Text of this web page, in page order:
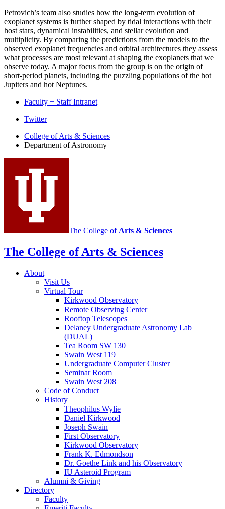
Petrovich’s team also studies how the long-term evolution of
exoplanet systems is further shaped by tidal interactions with their
host stars, dynamical instabilities, and stellar evolution and
multiplicity. By comparing the predictions from the models to the
observed exoplanet frequencies and orbital architectures they assess
what processes are most relevant at shaping the exoplanets that we
observe today. A major focus from the group is on the origin of
short-period planets, including the puzzling populations of the hot
Jupiters and hot Neptunes.
Faculty + Staff Intranet
Department
Astronomy
social
media
Twitter
College of Arts & Sciences
Department of Astronomy
The College of Arts & Sciences
The College of Arts & Sciences
About
Visit Us
Virtual Tour
Kirkwood Observatory
Remote Observing Center
Rooftop Telescopes
Delaney Undergraduate Astronomy Lab
(DUAL)
Tea Room SW 130
Swain West 119
Undergraduate Computer Cluster
Seminar Room
Swain West 208
Code of Conduct
History
Theophilus Wylie
Daniel Kirkwood
Joseph Swain
First Observatory
Kirkwood Observatory
Frank K. Edmondson
Dr. Goethe Link and his Observatory
IU Asteroid Program
Alumni & Giving
Directory
Faculty